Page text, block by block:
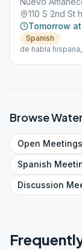
110 S 2nd St
Tomorrow
Spanish
de habla
Browse
Open Meetings
Spanish
Discussion